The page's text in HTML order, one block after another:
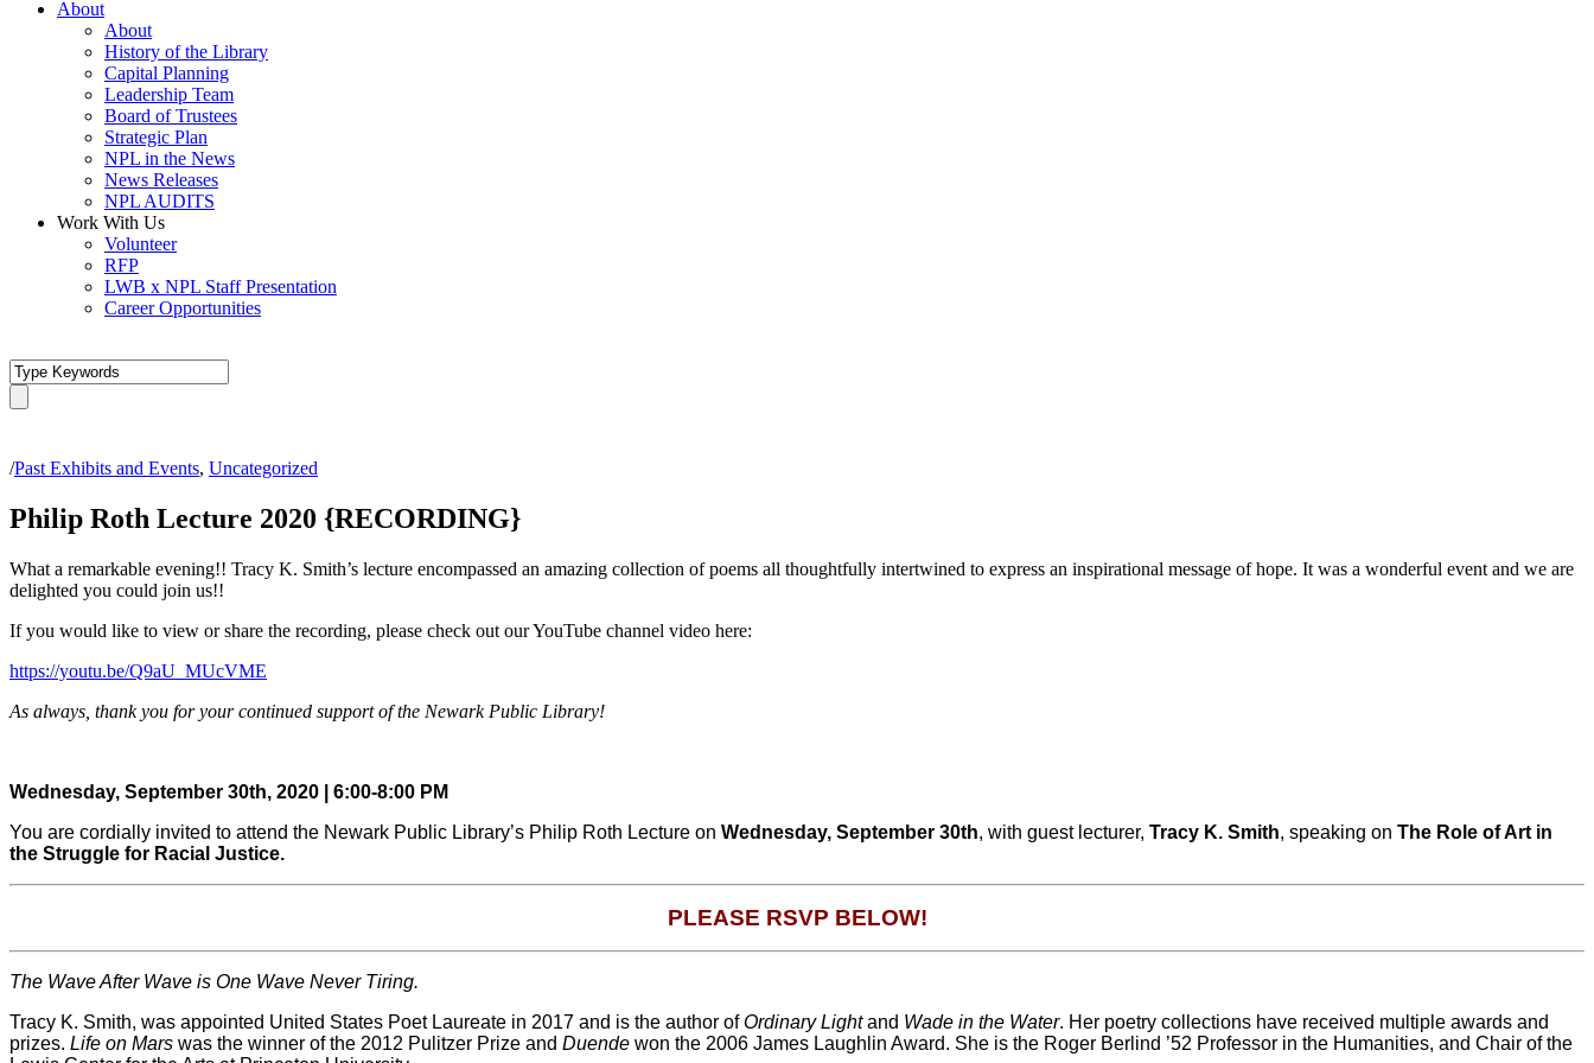
About
About
History of the Library
Capital Planning
Leadership Team
Board of Trustees
Strategic Plan
NPL in the News
News Releases
NPL AUDITS
Work With Us
Volunteer
RFP
LWB x NPL Staff Presentation
Career Opportunities
/Past Exhibits and Events, Uncategorized
Philip Roth Lecture 2020 {RECORDING}
What a remarkable evening!! Tracy K. Smith’s lecture encompassed an amazing collection of poems all thoughtfully intertwined to express an inspirational message of hope. It was a wonderful event and we are
delighted you could join us!!
If you would like to view or share the recording, please check out our YouTube channel video here:
https://youtu.be/Q9aU_MUcVME
As always, thank you for your continued support of the Newark Public Library!
Wednesday, September 30th, 2020 | 6:00-8:00 PM
You are cordially invited to attend the Newark Public Library’s Philip Roth Lecture on Wednesday, September 30th, with guest lecturer, Tracy K. Smith, speaking on The Role of Art in
the Struggle for Racial Justice.
PLEASE RSVP BELOW!
The Wave After Wave is One Wave Never Tiring.
Tracy K. Smith, was appointed United States Poet Laureate in 2017 and is the author ofOrdinary Lightand Wade in the Water. Her poetry collections have received multiple awards and
prizes. Life on Mars was the winner of the 2012 Pulitzer Prize and Duende won the 2006 James Laughlin Award. She is the Roger Berlind ’52 Professor in the Humanities, and Chair of the